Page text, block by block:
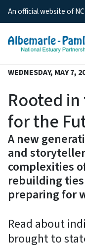
An official website of NC
WEDNESDAY, MAY 7,
Rooted
for the
A new
and
complexities
rebuilding
preparing for
Read about
brought to